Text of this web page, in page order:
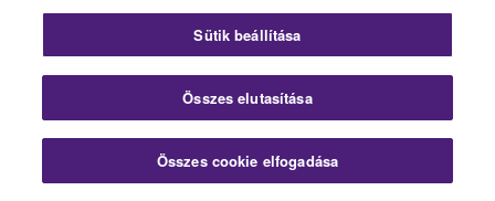
Scalability via linked STAGEPAS 1K
systems
Downloads
Sütik beállítása
Összes elutasítása
Összes cookie elfogadása